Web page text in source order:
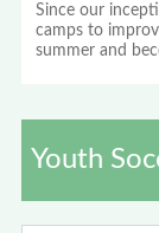
Since our
camps to
summer and
Youth